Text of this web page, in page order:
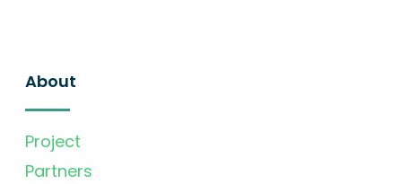
About
Project
Partners